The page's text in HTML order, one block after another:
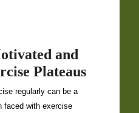
and
Plateaus
regularly can be a
faced with exercise